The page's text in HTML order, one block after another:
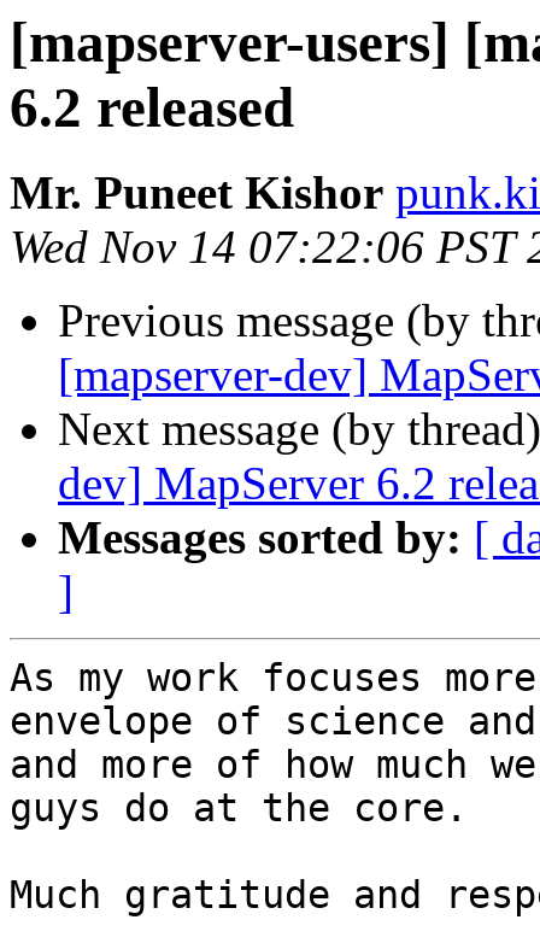
[mapserver-users]
6.2 released
Mr. Puneet Kishor
Wed Nov 14 07:22:06 PST
Previous message (by
[mapserver-dev]
Next message (by
dev] MapServer 6.2
Messages sorted by: [
]
As my work focuses
envelope of science
and more of how much
guys do at the core.
Much gratitude and